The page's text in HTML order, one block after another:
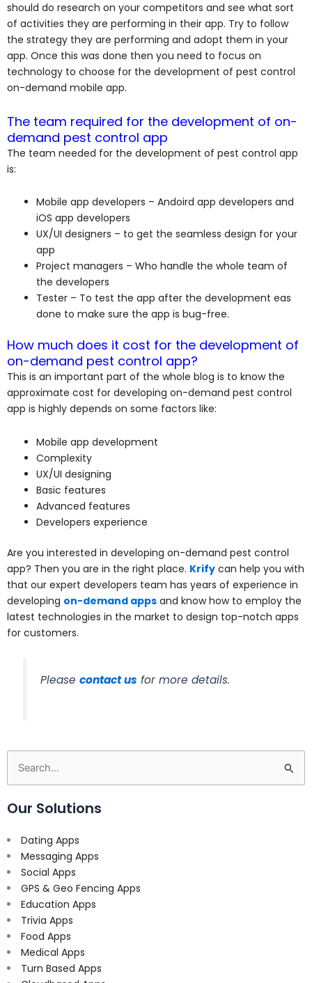
should do research on your competitors and see what sort
of activities they are performing in their app. Try to follow
the strategy they are performing and adopt them in your
app. Once this was done then you need to focus on
technology to choose for the development of pest control
on-demand mobile app.
The team required for the development of on-
demand pest control app
The team needed for the development of pest control app
is:
Mobile app developers – Andoird app developers and
iOS app developers
UX/UI designers – to get the seamless design for your
app
Project managers – Who handle the whole team of
the developers
Tester – To test the app after the development eas
done to make sure the app is bug-free.
How much does it cost for the development of
on-demand pest control app?
This is an important part of the whole blog is to know the
approximate cost for developing on-demand pest control
app is highly depends on some factors like:
Mobile app development
Complexity
UX/UI designing
Basic features
Advanced features
Developers experience
Are you interested in developing on-demand pest control
app? Then you are in the right place. Krify can help you with
that our expert developers team has years of experience in
developing on-demand apps and know how to employ the
latest technologies in the market to design top-notch apps
for customers.
Pleasecontact us for more details.
Search
for:
Our Solutions
Dating Apps
Messaging Apps
Social Apps
GPS & Geo Fencing Apps
Education Apps
Trivia Apps
Food Apps
Medical Apps
Turn Based Apps